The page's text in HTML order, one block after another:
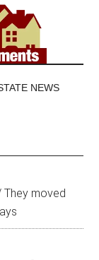
NEWS
They moved